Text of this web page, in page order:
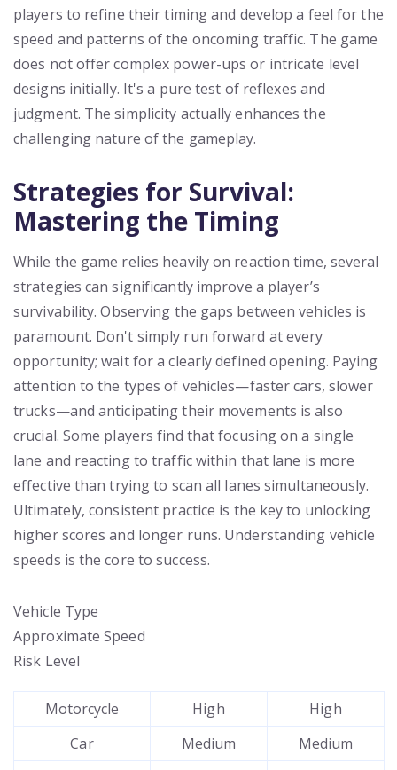
players to refine their timing and develop a feel for the
speed and patterns of the oncoming traffic. The game
does not offer complex power-ups or intricate level
designs initially. It's a pure test of reflexes and
judgment. The simplicity actually enhances the
challenging nature of the gameplay.
Strategies for Survival:
Mastering the Timing
While the game relies heavily on reaction time, several
strategies can significantly improve a player’s
survivability. Observing the gaps between vehicles is
paramount. Don't simply run forward at every
opportunity; wait for a clearly defined opening. Paying
attention to the types of vehicles—faster cars, slower
trucks—and anticipating their movements is also
crucial. Some players find that focusing on a single
lane and reacting to traffic within that lane is more
effective than trying to scan all lanes simultaneously.
Ultimately, consistent practice is the key to unlocking
higher scores and longer runs. Understanding vehicle
speeds is the core to success.
Vehicle Type
Approximate Speed
Risk Level
Motorcycle High
High
Car
Medium
Medium